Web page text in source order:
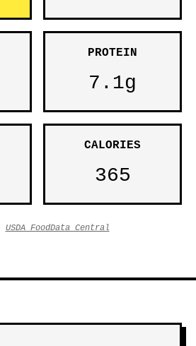
PROTEIN
7.1g
CALORIES
365
USDA FoodData Central